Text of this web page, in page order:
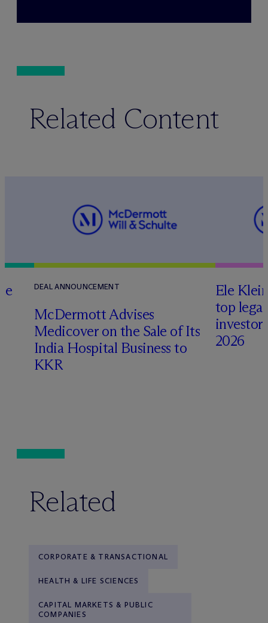
Related Content
DEAL ANNOUNCEMENT
McDermott Advises
Medicover on the Sale of Its
India Hospital Business to
KKR
Ele
top
2026
Related
CORPORATE & TRANSACTIONAL
HEALTH & LIFE SCIENCES
CAPITAL MARKETS & PUBLIC
COMPANIES